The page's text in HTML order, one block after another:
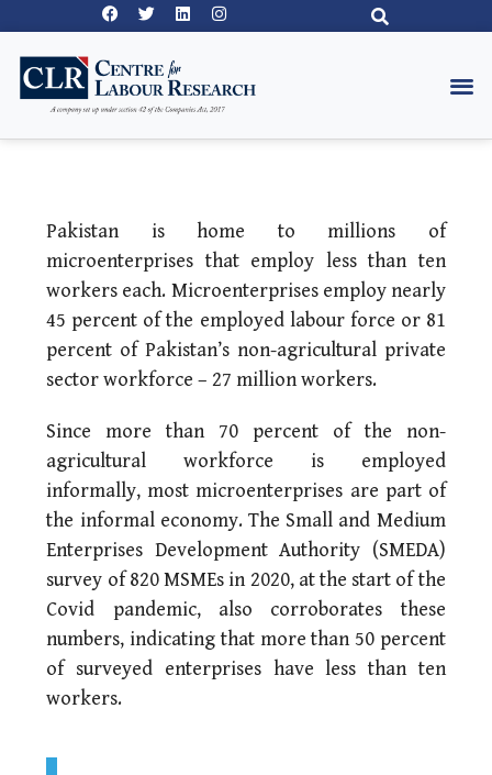
Pakistan is home to millions of
microenterprises that employ less than ten
workers each. Microenterprises employ nearly
45 percent of the employed labour force or 81
percent of Pakistan’s non-agricultural private
sector workforce – 27 million workers.
Since more than 70 percent of the non-
agricultural workforce is employed
informally, most microenterprises are part of
the informal economy. The Small and Medium
Enterprises Development Authority (SMEDA)
survey of 820 MSMEs in 2020, at the start of the
Covid pandemic, also corroborates these
numbers, indicating that more than 50 percent
of surveyed enterprises have less than ten
workers.